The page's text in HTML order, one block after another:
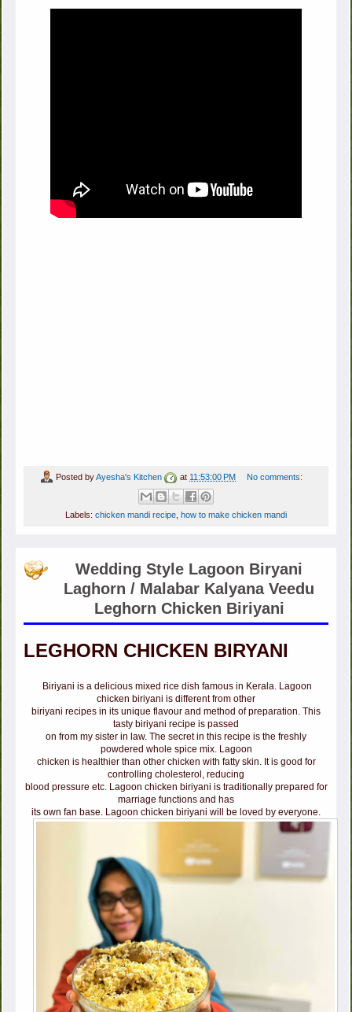
Posted byAyesha's Kitchen at 11:53:00 PM No comments:
Labels: chicken mandi recipe how to make chicken mandi
Wedding Style Lagoon Biryani
Laghorn / Malabar Kalyana Veedu
Leghorn Chicken Biriyani
LEGHORN CHICKEN BIRYANI
Biriyani is a delicious mixed rice dish famous in Kerala. Lagoon
chicken biriyani is different from other
biriyani recipes in its unique flavour and method of preparation. This
tasty biriyani recipe is passed
on from my sister in law. The secret in this recipe is the freshly
powdered whole spice mix. Lagoon
chicken is healthier than other chicken with fatty skin. It is good for
controlling cholesterol, reducing
blood pressure etc. Lagoon chicken biriyani is traditionally prepared for
marriage functions and has
its own fan base. Lagoon chicken biriyani will be loved by everyone.